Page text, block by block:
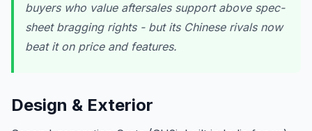
buyers who value aftersales support above spec-
sheet bragging rights - but its Chinese rivals now
beat it on price and features.
Design & Exterior